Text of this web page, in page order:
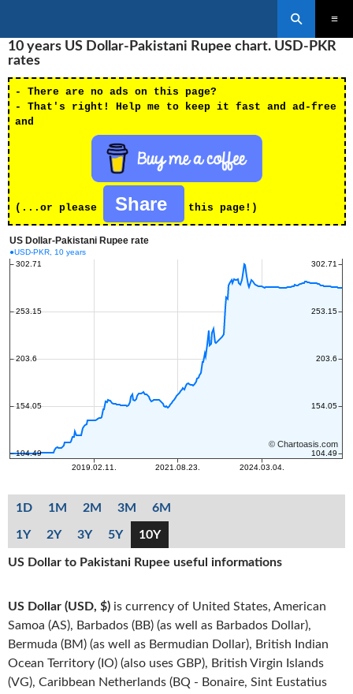
TO
CONTENT
10 years US Dollar-Pakistani Rupee chart. USD-PKR
rates
- There are no ads on this page?
- That's right! Help me to keep it fast and ad-free
and
(...or please Share this page!)
1D 1M 2M 3M 6M
1Y 2Y 3Y 5Y 10Y
US Dollar to Pakistani Rupee useful informations
US Dollar (USD, $) is currency of United States, American
Samoa (AS), Barbados (BB) (as well as Barbados Dollar),
Bermuda (BM) (as well as Bermudian Dollar), British Indian
Ocean Territory (IO) (also uses GBP), British Virgin Islands
(VG), Caribbean Netherlands (BQ - Bonaire, Sint Eustatius